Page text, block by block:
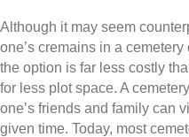
Although it may seem
one’s cremains in a
the option is far less costly
for less plot space. A
one’s friends and family can
given time. Today, most